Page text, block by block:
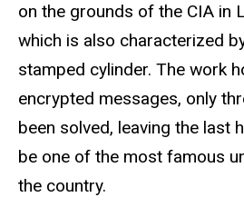
on the grounds of the CIA in
which is also characterized
stamped cylinder. The work
encrypted messages, only
been solved, leaving the last
be one of the most famous
the country.